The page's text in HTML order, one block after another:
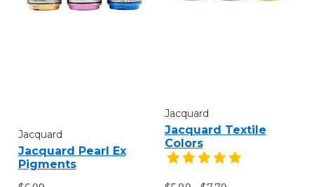
Jacquard
Jacquard Pearl Ex
Pigments
Jacquard
Jacquard Textile
Colors